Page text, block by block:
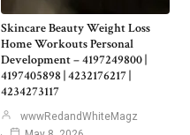
Skincare Beauty Weight Loss
Home Workouts Personal
Development – 4197249800 |
4197405898 | 4232176217 |
4234273117
wwwRedandWhiteMagz